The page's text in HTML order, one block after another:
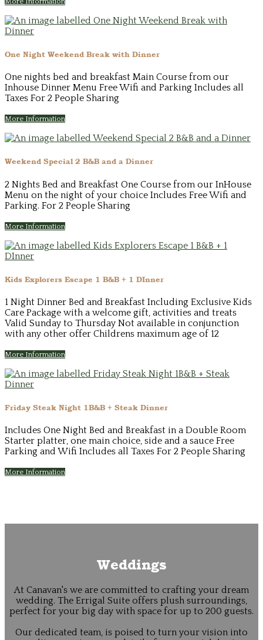
One Night Weekend Break with Dinner
One nights bed and breakfast Main Course from our
Inhouse Dinner Menu Free Wifi and Parking Includes all
Taxes For 2 People Sharing
More Information
Weekend Special 2 B&B and a Dinner
2 Nights Bed and Breakfast One Course from our InHouse
Menu on the night of your choice Includes Free Wifi and
Parking. For 2 People Sharing
More Information
Kids Explorers Escape 1 B&B + 1 DInner
1 Night Dinner Bed and Breakfast Including Exclusive Kids
Care Package with a welcome gift, activities and treats
Valid Sunday to Thursday Not available in conjunction
with any other offer Childrens maximum age of 12
More Information
Friday Steak Night 1B&B + Steak Dinner
Includes One Night Bed and Breakfast in a Double Room
Starter platter, one main choice, side and a sauce Free
Parking and Wifi Includes all Taxes For 2 People Sharing
More Information
Weddings
At Canavan's we are committed to crafting your dream
wedding. The Errigal Suite offers plush surroundings,
perfect for your big day with space for up to 200 guests.
Our dedicated team, is poised to turn your vision into